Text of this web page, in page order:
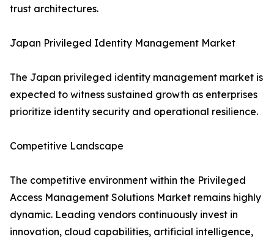
trust architectures.
Japan Privileged Identity Management Market
The Japan privileged identity management market is
expected to witness sustained growth as enterprises
prioritize identity security and operational resilience.
Competitive Landscape
The competitive environment within the Privileged
Access Management Solutions Market remains highly
dynamic. Leading vendors continuously invest in
innovation, cloud capabilities, artificial intelligence,